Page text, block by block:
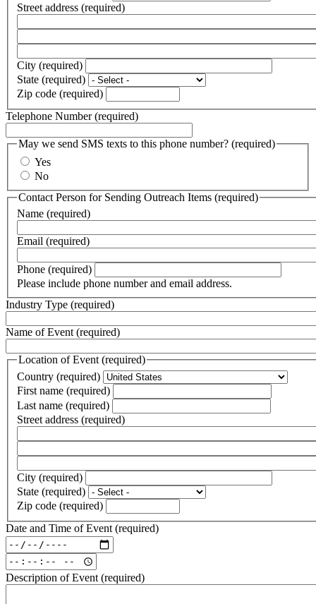
Street address (required)
address
line
2
address
line
3
City (required)
State (required)
Zip code (required)
Telephone Number(required)
May we send SMS texts to this phone number? (required)
Yes
No
Contact Person for Sending Outreach Items (required)
Name (required)
Email (required)
Phone (required)
Please include phone number and email address.
Industry Type (required)
Name of Event (required)
Location of Event (required)
Country (required)
First name (required)
Last name (required)
Street address (required)
address
line
2
address
line
3
City (required)
State (required)
Zip code (required)
Date and Time of Event (required)
Date
and
Time
of
Date
and
Time
Description of Event (required)